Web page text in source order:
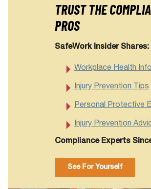
TRUST THE
PROS
SafeWork Insider Shares:
Workplace Health
Injury Prevention Tips
Personal Protective
Injury Prevention
Compliance Experts
See For Yourself